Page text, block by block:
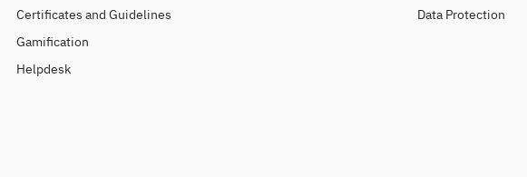
Certificates and Guidelines
Gamification
Helpdesk
Data Protection